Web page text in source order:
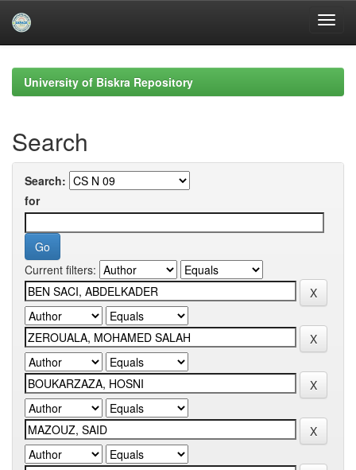
navigationUniversity of Biskra Repository
Search
Search:
for
Current filters: